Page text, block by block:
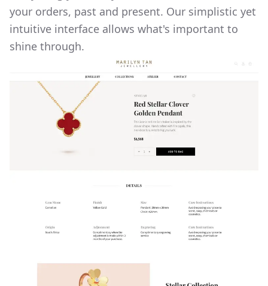
your orders, past and present. Our simplistic yet
intuitive interface allows what's important to
shine through.